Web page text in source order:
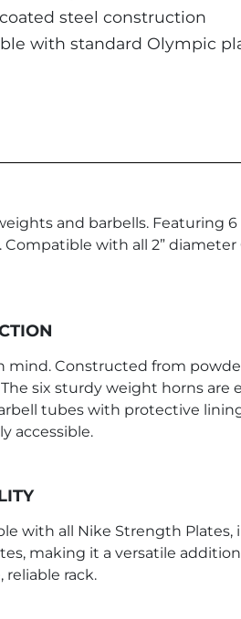
steel construction
with standard Olympic
and barbells. Featuring
with all 2”
Constructed from
six sturdy weight horns are
tubes with protective
accessible.
with all Nike Strength
making it a versatile
rack.